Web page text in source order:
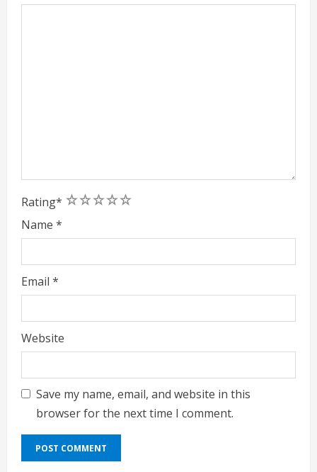
Rating* 5
4
3
2
1
Name *
Email *
Website
Save my name, email, and website in this
browser for the next time I comment.